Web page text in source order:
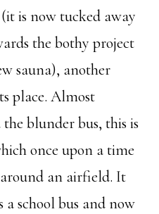
is now tucked away
the bothy project
sauna), another
place. Almost
blunder bus, this is
once upon a time
an airfield. It
a school bus and now